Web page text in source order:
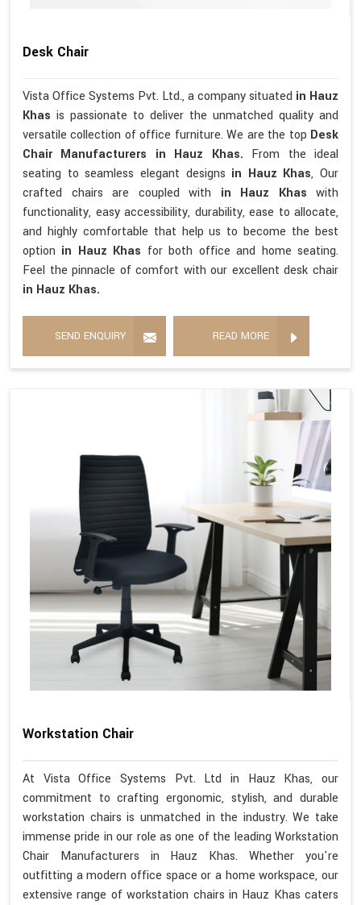
Desk Chair
Vista Office Systems Pvt. Ltd., a company situated in Hauz
Khas is passionate to deliver the unmatched quality and
versatile collection of office furniture. We are the top Desk
Chair Manufacturers in Hauz Khas. From the ideal
seating to seamless elegant designs in Hauz Khas, Our
crafted chairs are coupled with in Hauz Khas with
functionality, easy accessibility, durability, ease to allocate,
and highly comfortable that help us to become the best
option in Hauz Khas for both office and home seating.
Feel the pinnacle of comfort with our excellent desk chair
in Hauz Khas.
SEND ENQUIRY READ MORE
Workstation Chair
At Vista Office Systems Pvt. Ltd in Hauz Khas, our
commitment to crafting ergonomic, stylish, and durable
workstation chairs is unmatched in the industry. We take
immense pride in our role as one of the leading Workstation
Chair Manufacturers in Hauz Khas. Whether you're
outfitting a modern office space or a home workspace, our
extensive range of workstation chairs in Hauz Khas caters